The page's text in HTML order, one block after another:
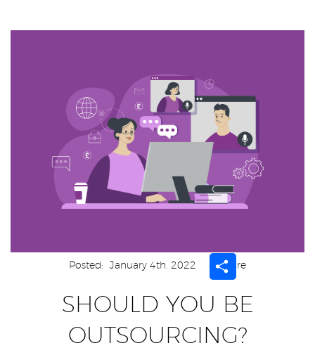
Posted: January 4th, 2022 ShareShare
SHOULD YOU BE
OUTSOURCING?